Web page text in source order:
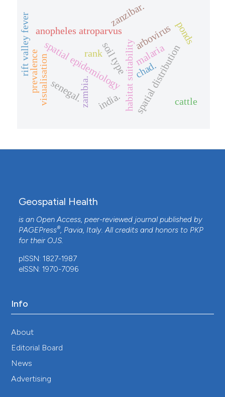
anopheles atroparvus
habitat suitabilitymalaria
spatial distribution
soil type
zanzibar.
spatial epidemiology
zambia.
rift valley fever arbovirusponds
senegal.
rank
visualisation india.
chad.
prevalence
cattle
Geospatial Health
is an Open Access, peer-reviewed journal published by
PAGEPress®, Pavia, Italy. All credits and honors to PKP
for their OJS.
pISSN: 1827-1987
eISSN: 1970-7096
Info
About
Editorial Board
News
Advertising